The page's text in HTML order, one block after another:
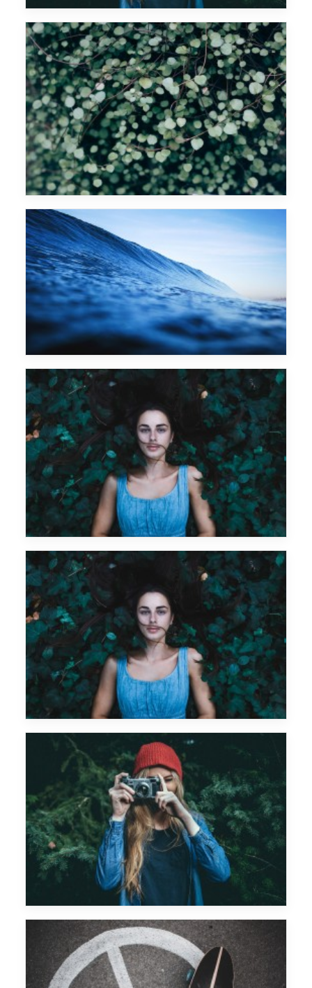
Woody Woodpecker
Marek Hemmann
Art Department
Monkey Safari
Future Islands